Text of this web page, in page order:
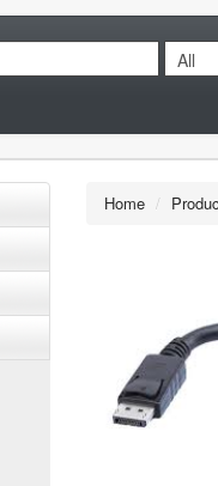
Home /